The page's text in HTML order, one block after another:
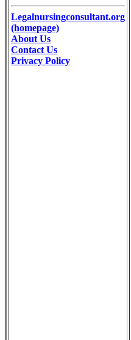
Legalnursingconsultant.org
(homepage)
About Us
Contact Us
Privacy Policy